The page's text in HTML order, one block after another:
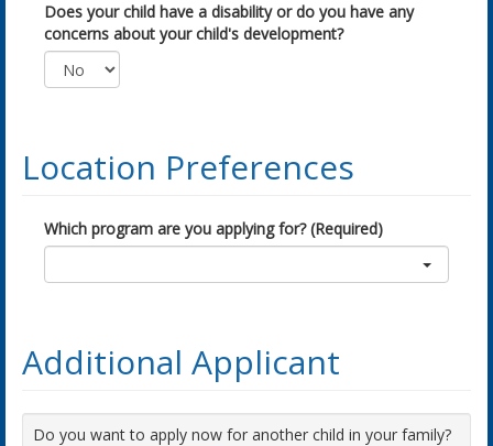
Does your child have a disability or do you have any
concerns about your child's development?
Location Preferences
Which program are you applying for? (Required)
Additional Applicant
Do you want to apply now for another child in your family?